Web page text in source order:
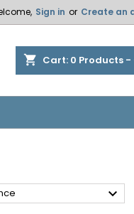
Sign in or Create an
shopping_cart Cart: 0 Products -
